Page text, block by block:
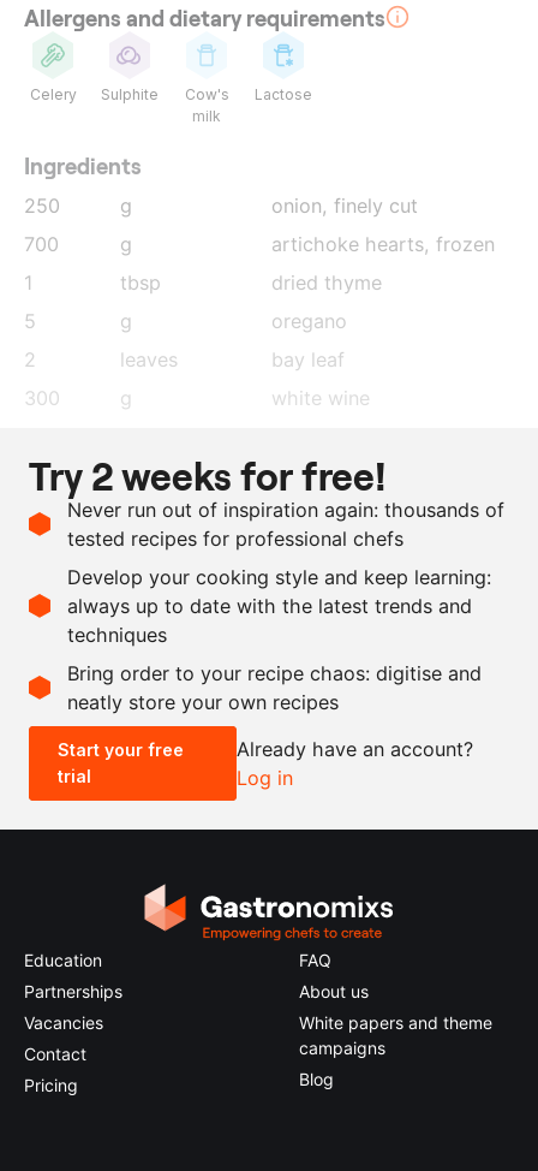
Allergens and dietary requirements
Celery Sulphite
Cow's
milk
Lactose
Ingredients
250 g onion, finely cut
700
g artichoke hearts, frozen
1
tbsp
dried thyme
5
g
oregano
2
leaves
bay leaf
300
g
white wine
200
g
whipping cream
100
g
butter
as needed
sunflower oil
as needed
salt and pepper
Scale recipe
- +
0.5x 2x
Try 2 weeks for free!
Never run out of inspiration again: thousands of
tested recipes for professional chefs
Develop your cooking style and keep learning:
always up to date with the latest trends and
techniques
Bring order to your recipe chaos: digitise and
neatly store your own recipes
Start your free
trial
Already have an account?
Log in
Education
Partnerships
Vacancies
Contact
Pricing
FAQ
About us
White papers and theme
campaigns
Blog